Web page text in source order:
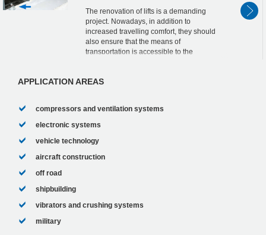
The renovation of lifts is a demanding
project. Nowadays, in addition to
increased travelling comfort, they should
also ensure that the means of
transportation is accessible to the
APPLICATION AREAS
compressors and ventilation systems
electronic systems
vehicle technology
aircraft construction
off road
shipbuilding
vibrators and crushing systems
military